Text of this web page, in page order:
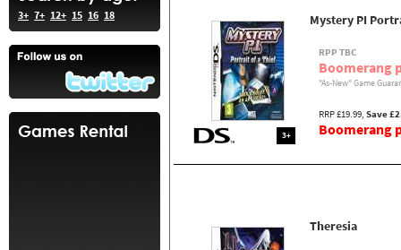
3+ 7+ 12+ 15 16 18
3+
Mystery PI
RPP TBC
Boomerang
"As-New" Game
RRP £19.99, Save
Boomerang
Theresia